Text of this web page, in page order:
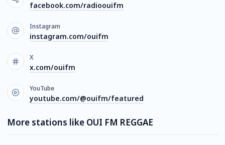
facebook.com/radioouifm
Instagram
instagram.com/ouifm
X
x.com/ouifm
YouTube
youtube.com/@ouifm/featured
More stations like OUI FM REGGAE